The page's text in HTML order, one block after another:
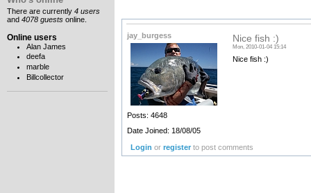
There are currently 4 users
and 4078 guests online.
Online users
Alan James
deefa
marble
Billcollector
jay_burgess
Posts: 4648
Date Joined: 18/08/05
Nice fish :)
Mon, 2010-01-04 15:14
Nice fish :)
Login orregister to post comments